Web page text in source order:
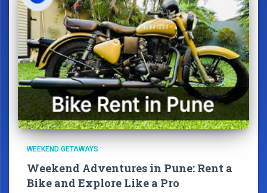
WEEKEND GETAWAYS
Weekend Adventures in Pune: Rent a
Bike and Explore Like a Pro